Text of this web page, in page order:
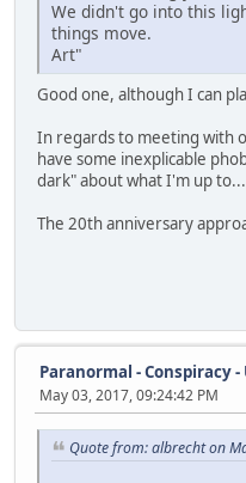
We didn't go into this
things move.
Art"
Good one, although I can
In regards to meeting with
have some inexplicable
dark" about what I'm up
The 20th anniversary
Paranormal - Conspiracy -
May 03, 2017, 09:24:42 PM
Quote from: albrecht on